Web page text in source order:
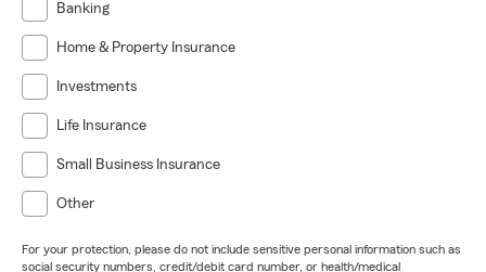
Banking
Home & Property Insurance
Investments
Life Insurance
Small Business Insurance
Other
For your protection, please do not include sensitive personal information such as
social security numbers, credit/debit card number, or health/medical